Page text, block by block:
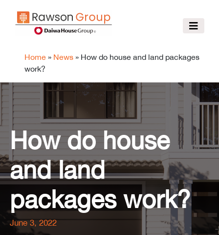
Home » News » How do house and land packages
work?
How do house
and land
packages work?
June 3, 2022